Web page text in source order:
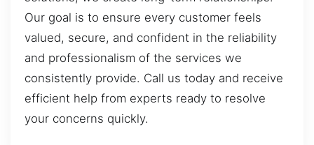
Our goal is to ensure every customer feels
valued, secure, and confident in the reliability
and professionalism of the services we
consistently provide. Call us today and receive
efficient help from experts ready to resolve
your concerns quickly.